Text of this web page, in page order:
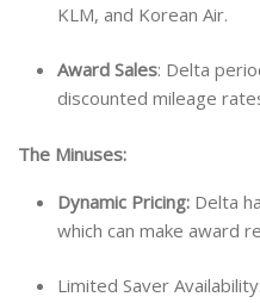
KLM, and Korean Air.
Award Sales: Delta
discounted mileage
The Minuses:
Dynamic Pricing: Delta
which can make award
Limited Saver